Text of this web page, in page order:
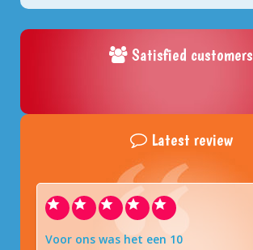
Satisfied customers
Latest review
Voor ons was het een 10